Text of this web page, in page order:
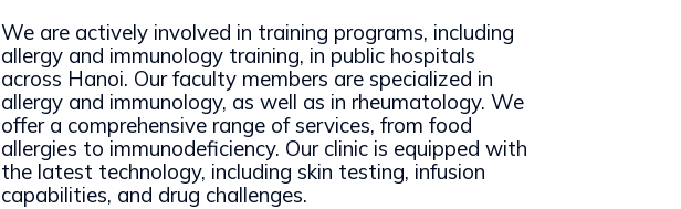
We are actively involved in training programs, including
allergy and immunology training, in public hospitals
across Hanoi. Our faculty members are specialized in
allergy and immunology, as well as in rheumatology. We
offer a comprehensive range of services, from food
allergies to immunodeficiency. Our clinic is equipped with
the latest technology, including skin testing, infusion
capabilities, and drug challenges.